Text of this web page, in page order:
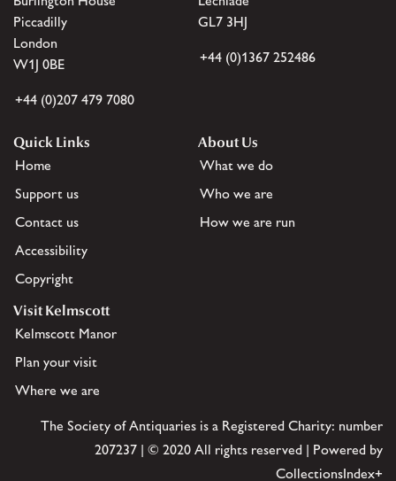
Piccadilly
London
W1J 0BE
+44 (0)207 479 7080
GL7 3HJ
+44 (0)1367 252486
Quick Links
Home
Support us
Contact us
Accessibility
Copyright
About Us
What we do
Who we are
How we are run
Visit Kelmscott
Kelmscott Manor
Plan your visit
Where we are
The Society of Antiquaries is a Registered Charity: number
207237 | © 2020 All rights reserved | Powered by
CollectionsIndex+